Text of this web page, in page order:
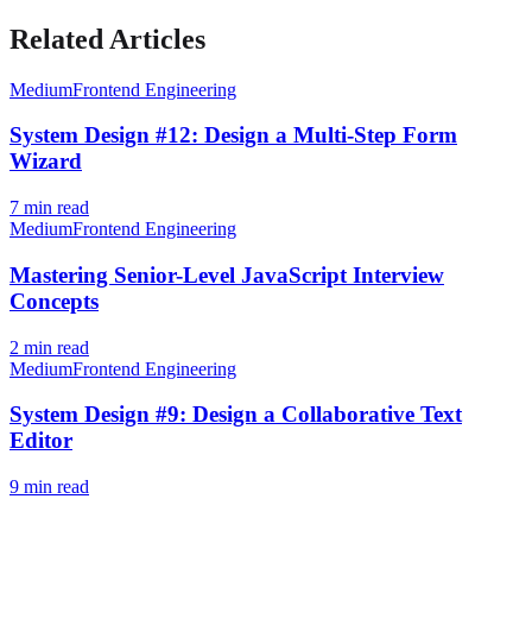
Related Articles
MediumFrontend Engineering
System Design #12: Design a Multi-Step Form
Wizard
7 min read
MediumFrontend Engineering
Mastering Senior-Level JavaScript Interview
Concepts
2 min read
MediumFrontend Engineering
System Design #9: Design a Collaborative Text
Editor
9 min read